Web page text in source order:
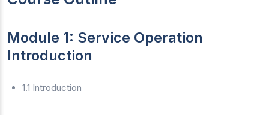
Module 1: Service Operation
Introduction
1.1 Introduction